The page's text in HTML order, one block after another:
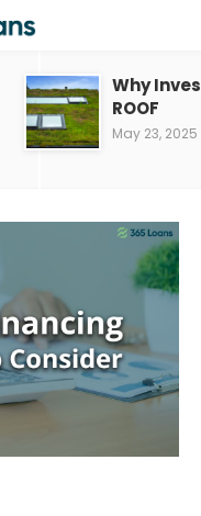
Why
ROOF
May 23, 2025